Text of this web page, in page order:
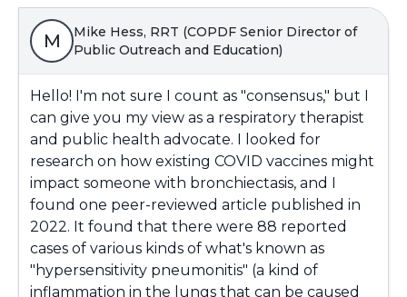
M
Mike Hess, RRT (COPDF Senior Director of
Public Outreach and Education)
Hello! I'm not sure I count as "consensus," but I
can give you my view as a respiratory therapist
and public health advocate. I looked for
research on how existing COVID vaccines might
impact someone with bronchiectasis, and I
found one peer-reviewed article published in
2022. It found that there were 88 reported
cases of various kinds of what's known as
"hypersensitivity pneumonitis" (a kind of
inflammation in the lungs that can be caused